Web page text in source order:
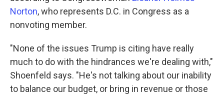
Norton, who represents D.C. in Congress as a
nonvoting member.
"None of the issues Trump is citing have really
much to do with the hindrances we're dealing with,"
Shoenfeld says. "He's not talking about our inability
to balance our budget, or bring in revenue or those